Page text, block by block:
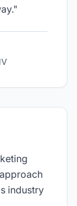
"
industry